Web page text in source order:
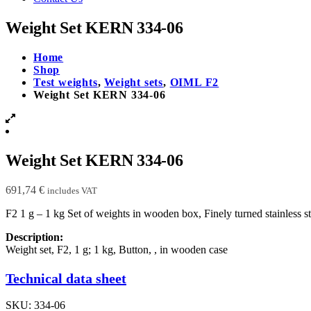
Weight Set KERN 334-06
Home
Shop
Test weights,Weight sets, OIML F2
Weight Set KERN 334-06
Weight Set KERN 334-06
691,74 € includes VAT
F2 1 g – 1 kg Set of weights in wooden box, Finely turned stainless
Description:
Weight set, F2, 1 g; 1 kg, Button, , in wooden case
Technical data sheet
SKU: 334-06